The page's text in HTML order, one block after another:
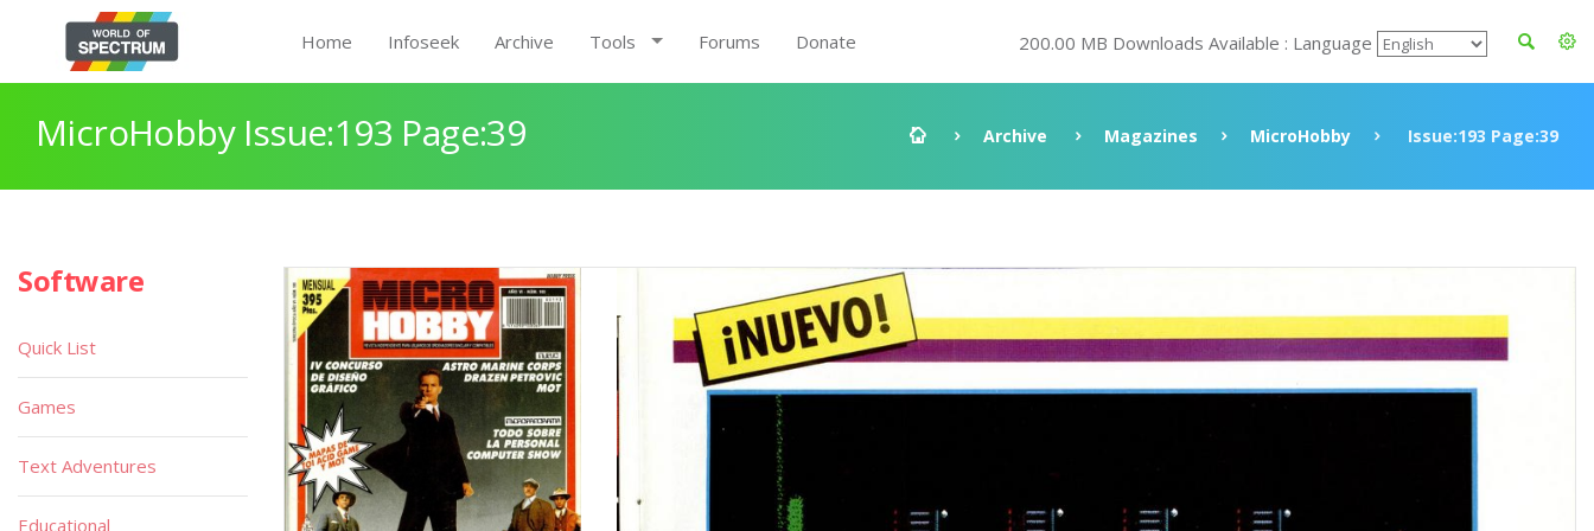
Home Infoseek Archive Tools Forums Donate 200.00 MB Downloads Available : Language
MicroHobby Issue:193 Page:39 Archive Magazines MicroHobby Issue:193 Page:39
Software
Quick List
Games
Text Adventures
Educational